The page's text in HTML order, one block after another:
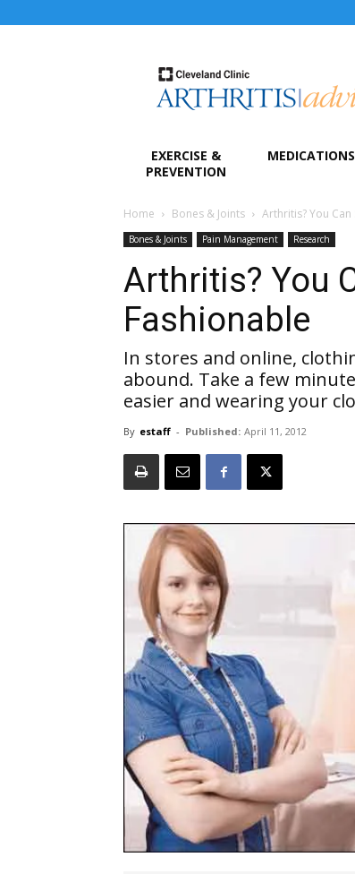
EXERCISE &
PREVENTION
MEDICATIONS
Home Bones & Joints Arthritis? You
Bones & Joints Pain Management Research
Arthritis? You
Fashionable
In stores and online,
abound. Take a few
easier and wearing your
By estaff - Published: April 11, 2012